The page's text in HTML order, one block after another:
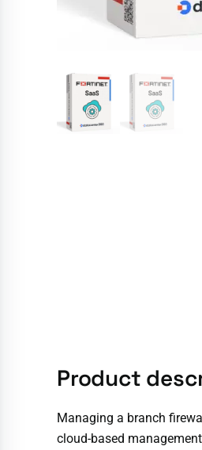
Product
Managing a branch
cloud-based